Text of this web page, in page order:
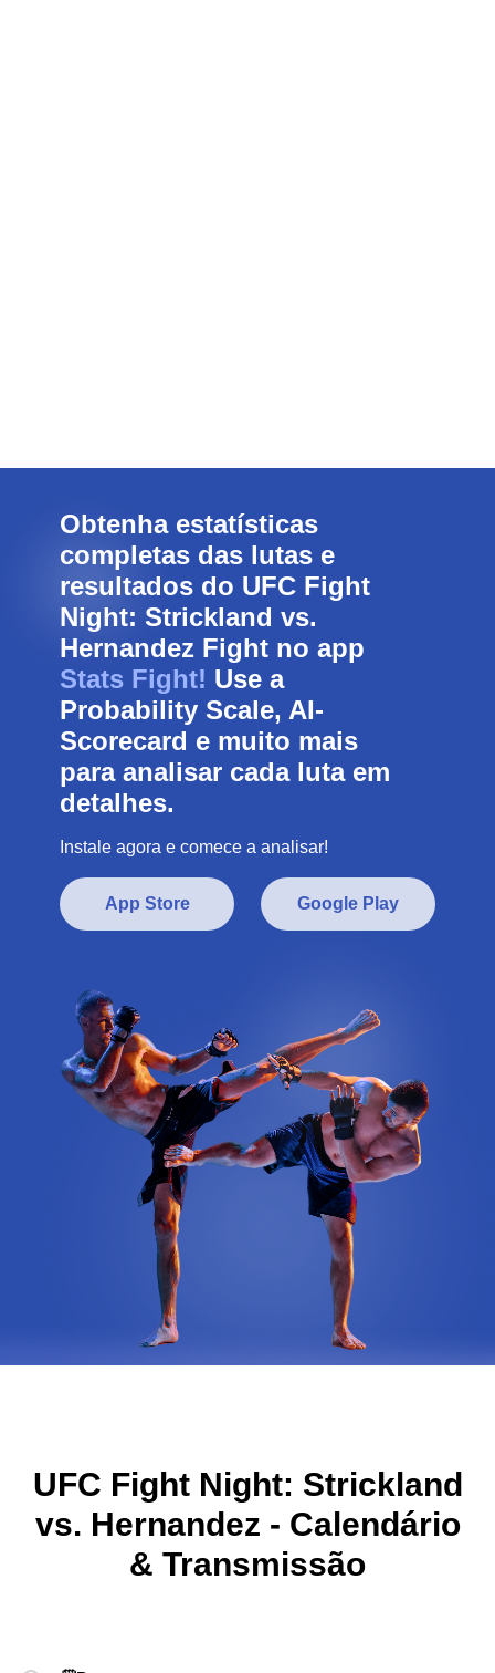
Obtenha estatísticas
completas das lutas e
resultados do UFC Fight
Night: Strickland vs.
Hernandez Fight no app
Stats Fight! Use a
Probability Scale, AI-
Scorecard e muito mais
para analisar cada luta em
detalhes.
Instale agora e comece a analisar!
Google Play
App Store
UFC Fight Night: Strickland
vs. Hernandez - Calendário
& Transmissão